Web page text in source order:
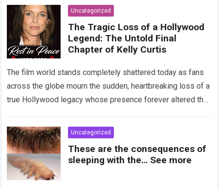
Uncategorized
The Tragic Loss of a Hollywood
Legend: The Untold Final
Chapter of Kelly Curtis
The film world stands completely shattered today as fans
across the globe mourn the sudden, heartbreaking loss of a
true Hollywood legacy whose presence forever altered the
Uncategorized
These are the consequences of
sleeping with the… See more